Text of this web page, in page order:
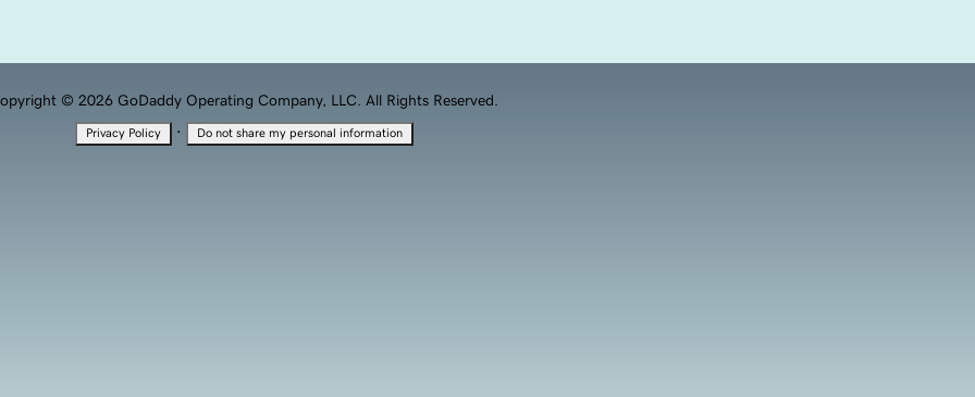
© 2026 GoDaddy Operating Company, LLC. All Rights Reserved.
Privacy Policy · Do not share my personal information